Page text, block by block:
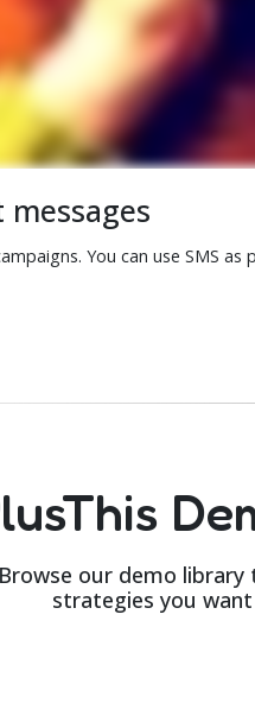
You can use SMS
Browse our demo
strategies you